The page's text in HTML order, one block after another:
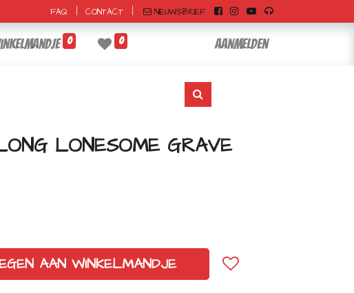
FAQ CONTACT NIEUWSBRIEF
0 0 Aanmelden
LONESOME GRAVE
AAN WINKELMANDJE